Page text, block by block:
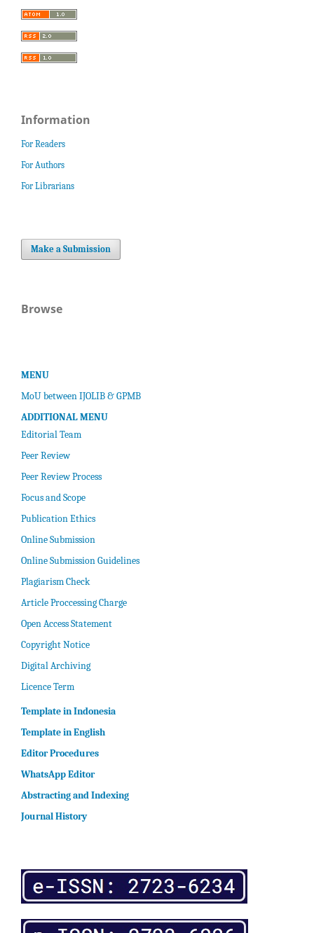
Information
For Readers
For Authors
For Librarians
Make a Submission
Browse
MENU
MoU between IJOLIB & GPMB
ADDITIONAL MENU
Editorial Team
Peer Review
Peer Review Process
Focus and Scope
Publication Ethics
Online Submission
Online Submission Guidelines
Plagiarism Check
Article Proccessing Charge
Open Access Statement
Copyright Notice
Digital Archiving
Licence Term
Template in Indonesia
Template in English
Editor Procedures
WhatsApp Editor
Abstracting and Indexing
Journal History